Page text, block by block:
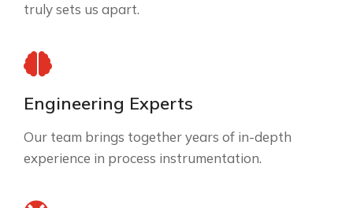
truly sets us apart.
Engineering Experts
Our team brings together years of in-depth
experience in process instrumentation.